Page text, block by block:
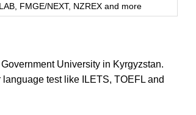
FMGE/NEXT, NZREX and more
University in Kyrgyzstan.
test like ILETS, TOEFL and